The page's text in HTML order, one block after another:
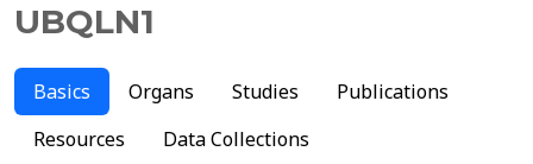
UBQLN1
Basics Organs Studies
Publications
Resources
Data Collections